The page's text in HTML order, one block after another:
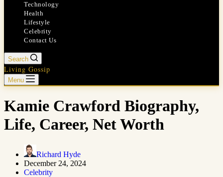
Technology
Health
Lifestyle
Celebrity
Contact Us
Search
Living Gossip
Menu
Kamie Crawford Biography,
Life, Career, Net Worth
Richard Hyde
December 24, 2024
Celebrity